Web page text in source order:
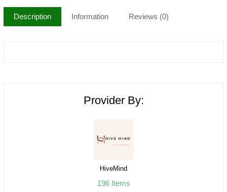
Description Information Reviews (0)
Provider By:
HiveMind
196 Items